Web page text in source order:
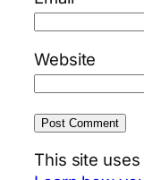
Website
This site